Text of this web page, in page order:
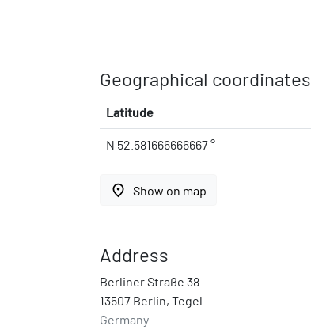
Geographical coordinates
Latitude
N 52.581666666667 °
place Show on map
Address
Berliner Straße 38
13507 Berlin, Tegel
Germany